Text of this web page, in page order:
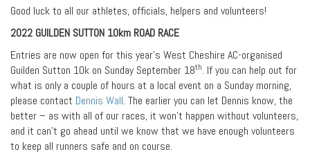
Good luck to all our athletes, officials, helpers and volunteers!
2022 GUILDEN SUTTON 10km ROAD RACE
Entries are now open for this year’s West Cheshire AC-organised
Guilden Sutton 10k on Sunday September 18th. If you can help out for
what is only a couple of hours at a local event on a Sunday morning,
please contact Dennis Wall. The earlier you can let Dennis know, the
better – as with all of our races, it won’t happen without volunteers,
and it can’t go ahead until we know that we have enough volunteers
to keep all runners safe and on course.